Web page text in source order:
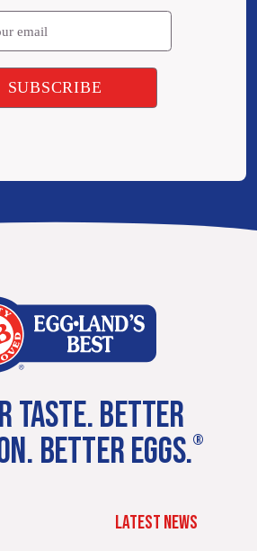
TASTE. BETTER
BETTER EGGS.®
LATEST NEWS